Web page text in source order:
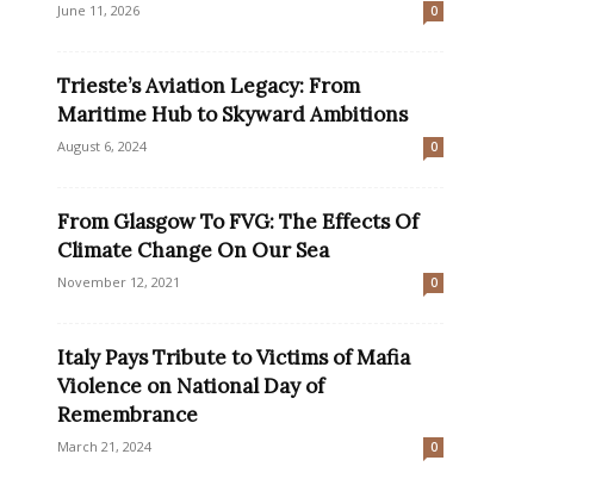
June 11, 2026 0
Trieste’s Aviation Legacy: From
Maritime Hub to Skyward Ambitions
August 6, 2024 0
From Glasgow To FVG: The Effects Of
Climate Change On Our Sea
November 12, 2021 0
Italy Pays Tribute to Victims of Mafia
Violence on National Day of
Remembrance
March 21, 2024 0